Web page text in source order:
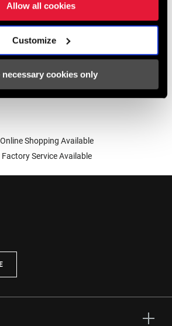
Allow all cookies
Customize
necessary cookies only
Shopping Available
Factory Service Available